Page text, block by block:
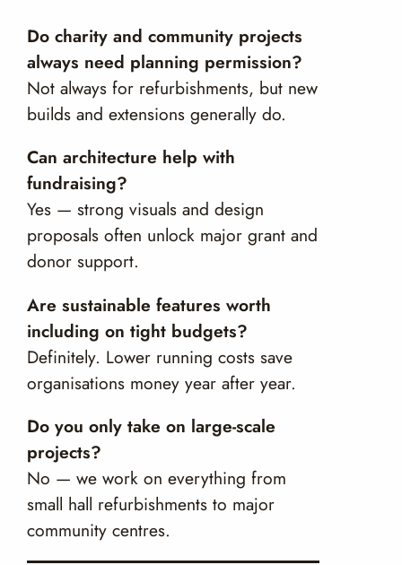
Do charity and community projects
always need planning permission?
Not always for refurbishments, but new
builds and extensions generally do.
Can architecture help with
fundraising?
Yes — strong visuals and design
proposals often unlock major grant and
donor support.
Are sustainable features worth
including on tight budgets?
Definitely. Lower running costs save
organisations money year after year.
Do you only take on large-scale
projects?
No — we work on everything from
small hall refurbishments to major
community centres.